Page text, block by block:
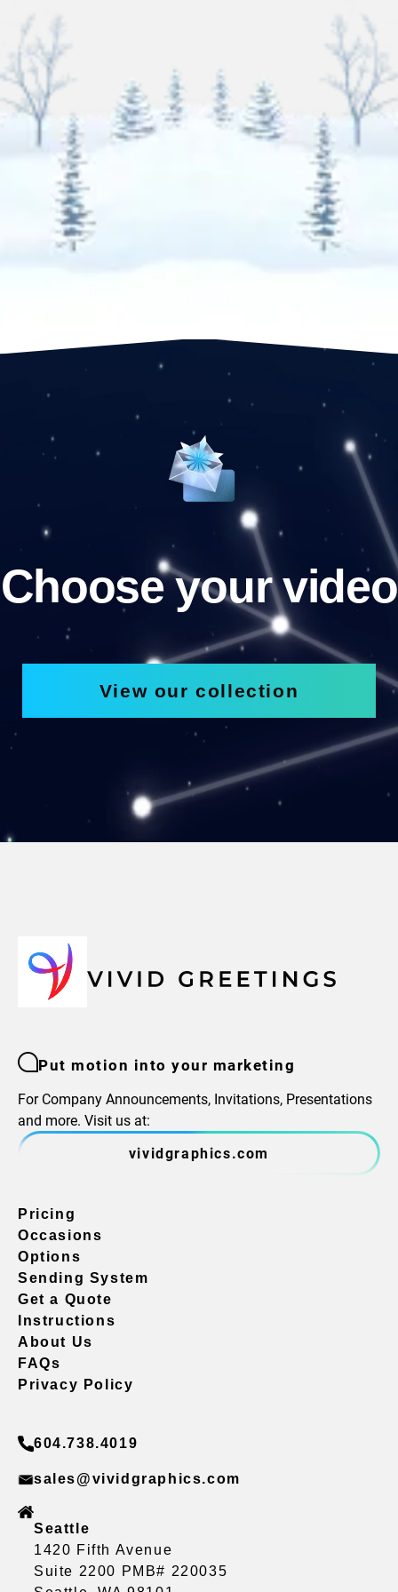
Choose your video
View our collection
Put motion into your marketing
For Company Announcements, Invitations, Presentations
and more. Visit us at:
vividgraphics.com
Pricing
Occasions
Options
Sending System
Get a Quote
Instructions
About Us
FAQs
Privacy Policy
604.738.4019
sales@vividgraphics.com
Seattle
1420 Fifth Avenue
Suite 2200 PMB# 220035